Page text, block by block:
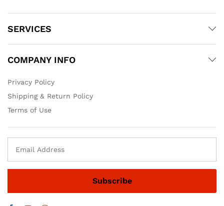
SERVICES
COMPANY INFO
Privacy Policy
Shipping & Return Policy
Terms of Use